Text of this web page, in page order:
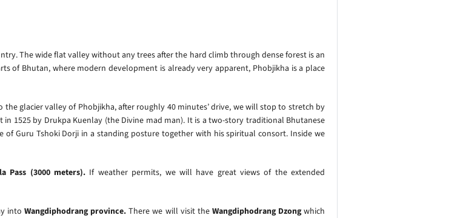
The wide flat valley without any trees after the hard climb through dense forest is an
of Bhutan, where modern development is already very apparent, Phobjikha is a place
glacier valley of Phobjikha, after roughly 40 minutes’ drive, we will stop to stretch by
in 1525 by Drukpa Kuenlay (the Divine mad man). It is a two-story traditional Bhutanese
Guru Tshoki Dorji in a standing posture together with his spiritual consort. Inside we
Pass (3000 meters). If weather permits, we will have great views of the extended
intoWangdiphodrang province.There we will visit the Wangdiphodrang Dzongwhich